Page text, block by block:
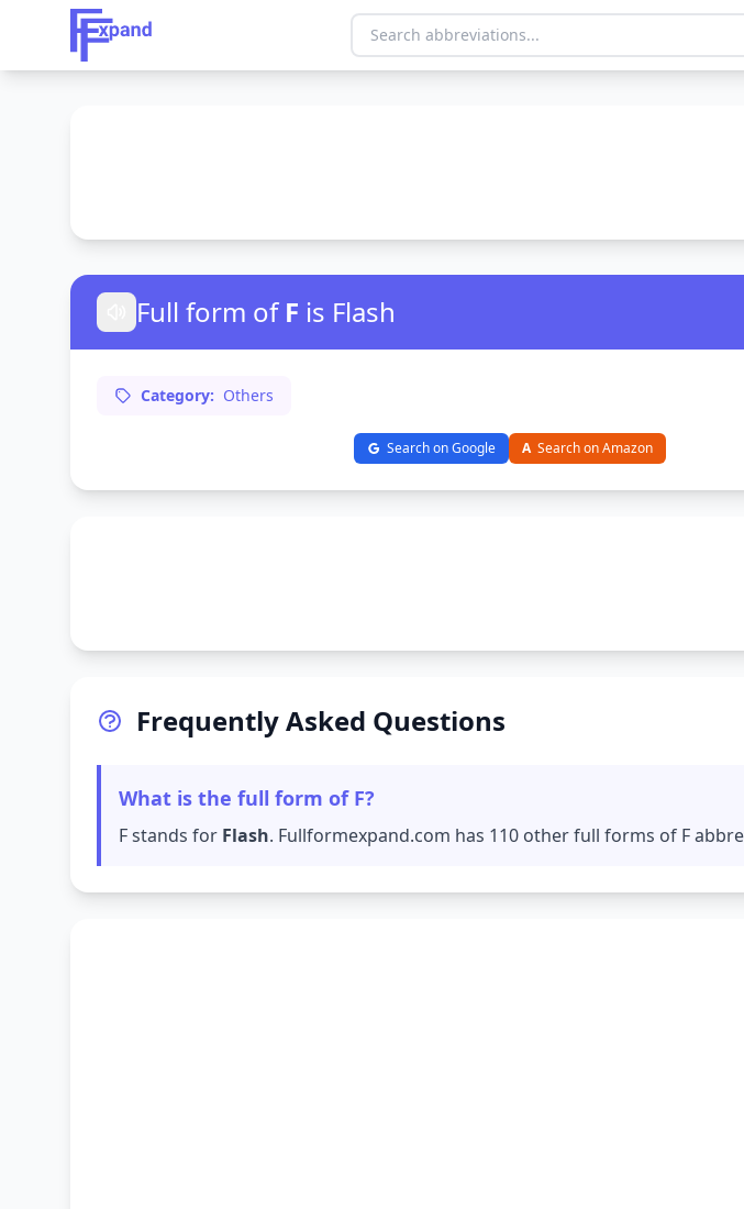
Full form ofF is Flash
Category: Others
Search on Google A Search on Amazon
Frequently Asked Questions
What is the full form of F?
F stands for Flash. Fullformexpand.com has 110 other full forms of F